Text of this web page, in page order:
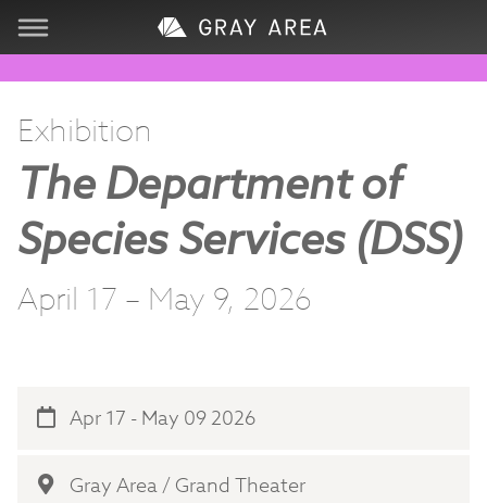
Visit
Learn
Create
Services
Support
Store
Exhibition
The Department of
Species Services (DSS)
April 17 – May 9, 2026
Apr 17 - May 09 2026
Gray Area / Grand Theater